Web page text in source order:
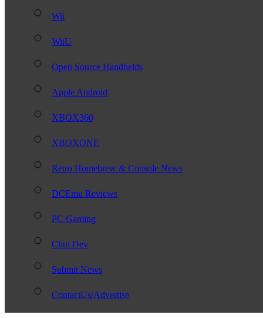
Wii
WiiU
Open Source Handhelds
Apple Android
XBOX360
XBOXONE
Retro Homebrew & Console News
DCEmu Reviews
PC Gaming
Chui Dev
Submit News
ContactUs/Advertise